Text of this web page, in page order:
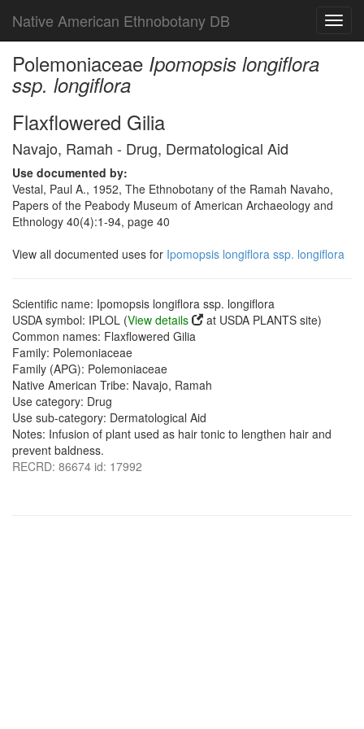
Native American Ethnobotany DB
Polemoniaceae Ipomopsis longiflora
ssp. longiflora
Flaxflowered Gilia
Navajo, Ramah - Drug, Dermatological Aid
Use documented by:
Vestal, Paul A., 1952, The Ethnobotany of the Ramah Navaho,
Papers of the Peabody Museum of American Archaeology and
Ethnology 40(4):1-94, page 40
View all documented uses for Ipomopsis longiflora ssp. longiflora
Scientific name: Ipomopsis longiflora ssp. longiflora
USDA symbol: IPLOL (View details
at USDA PLANTS site)
Common names: Flaxflowered Gilia
Family: Polemoniaceae
Family (APG): Polemoniaceae
Native American Tribe: Navajo, Ramah
Use category: Drug
Use sub-category: Dermatological Aid
Notes: Infusion of plant used as hair tonic to lengthen hair and
prevent baldness.
RECRD: 86674 id: 17992